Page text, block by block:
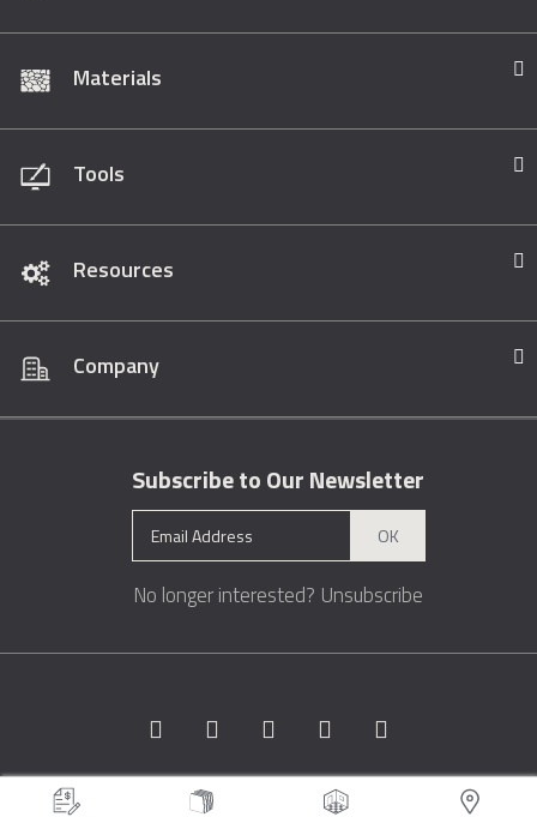
Materials
Tools
Resources
Company
Subscribe to Our Newsletter
OK
No longer interested? Unsubscribe
Copyright © 1996 - 2026 Marble.com™. All rights reserved.
Terms &
Conditions
Sitemap